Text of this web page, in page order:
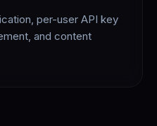
per-user API key
and content